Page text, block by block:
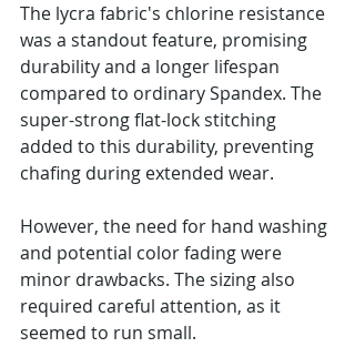
The lycra fabric's chlorine resistance
was a standout feature, promising
durability and a longer lifespan
compared to ordinary Spandex. The
super-strong flat-lock stitching
added to this durability, preventing
chafing during extended wear.
However, the need for hand washing
and potential color fading were
minor drawbacks. The sizing also
required careful attention, as it
seemed to run small.